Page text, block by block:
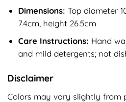
Dimensions: Top diameter
7.4cm, height 26.5cm
Care Instructions: Hand
and mild detergents; not
Disclaimer
Colors may vary slightly from